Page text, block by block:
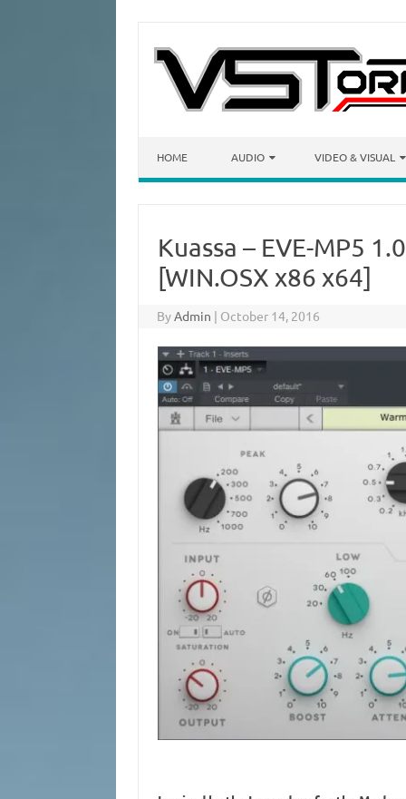
HOME AUDIO VIDEO & VISUAL
Kuassa – EVE-MP5
[WIN.OSX x86 x64]
ByAdmin | October 14, 2016